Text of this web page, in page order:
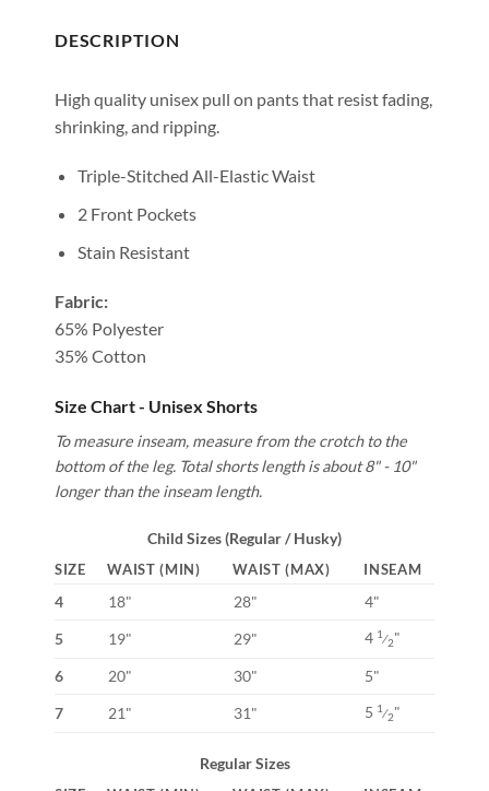
DESCRIPTION
High quality unisex pull on pants that resist fading,
shrinking, and ripping.
Triple-Stitched All-Elastic Waist
2 Front Pockets
Stain Resistant
Fabric:
65% Polyester
35% Cotton
Size Chart - Unisex Shorts
To measure inseam, measure from the crotch to the
bottom of the leg. Total shorts length is about 8" - 10"
longer than the inseam length.
Child Sizes (Regular / Husky)
SIZE WAIST (MIN) WAIST (MAX) INSEAM
4 18" 28"
4"
5
19" 29" 4 1⁄2"
6 20" 30"
5"
7
21" 31" 5 1⁄2"
Regular Sizes